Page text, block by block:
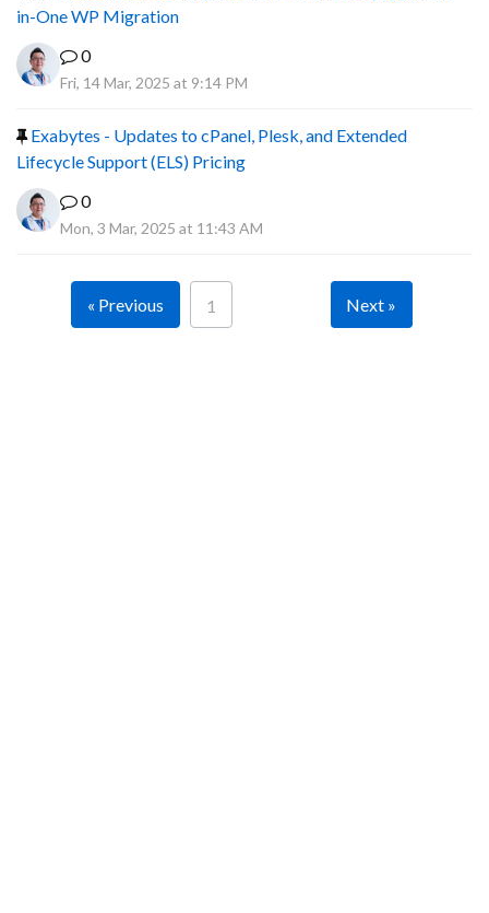
in-One WP Migration
0
Fri, 14 Mar, 2025 at 9:14 PM
Exabytes - Updates to cPanel, Plesk, and Extended
Lifecycle Support (ELS) Pricing
0
Mon, 3 Mar, 2025 at 11:43 AM
« Previous 1 Next »